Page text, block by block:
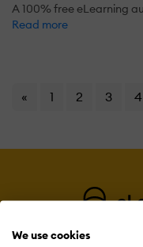
We use cookies
A 100% free eLearning
Read more
« 1 2 3 4